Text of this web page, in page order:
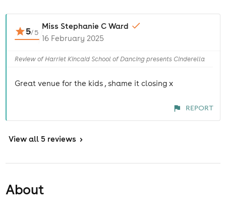
5/5
Miss Stephanie C Ward
16 February 2025
Review of Harriet Kincaid School of Dancing presents Cinderella
Great venue for the kids , shame it closing x
REPORT
View all 5 reviews >
About